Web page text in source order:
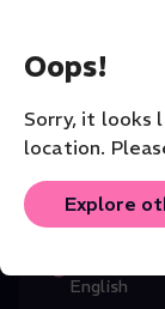
Oops!
Sorry, it looks
location.
Explore
Robert
COMPANY
Rambert
Rambert
English